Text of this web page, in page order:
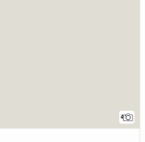
4